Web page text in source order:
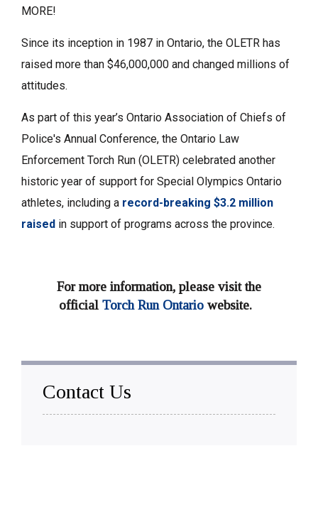
MORE!
Since its inception in 1987 in Ontario, the OLETR has
raised more than $46,000,000 and changed millions of
attitudes.
As part of this year’s Ontario Association of Chiefs of
Police's Annual Conference, the Ontario Law
Enforcement Torch Run (OLETR) celebrated another
historic year of support for Special Olympics Ontario
athletes, including a record-breaking $3.2 million
raised in support of programs across the province.
For more information, please visit the
official Torch Run Ontario website.
Contact Us